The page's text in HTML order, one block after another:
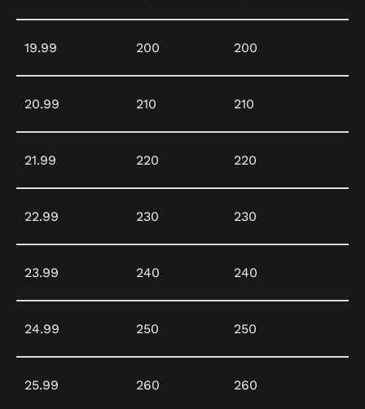
19.99 200 200
20.99 210 210
21.99 220 220
22.99 230 230
23.99 240 240
24.99 250 250
25.99 260 260